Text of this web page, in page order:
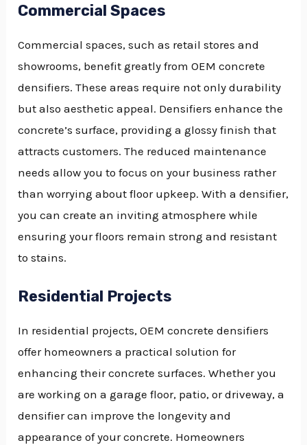
Commercial Spaces
Commercial spaces, such as retail stores and
showrooms, benefit greatly from OEM concrete
densifiers. These areas require not only durability
but also aesthetic appeal. Densifiers enhance the
concrete’s surface, providing a glossy finish that
attracts customers. The reduced maintenance
needs allow you to focus on your business rather
than worrying about floor upkeep. With a densifier,
you can create an inviting atmosphere while
ensuring your floors remain strong and resistant
to stains.
Residential Projects
In residential projects, OEM concrete densifiers
offer homeowners a practical solution for
enhancing their concrete surfaces. Whether you
are working on a garage floor, patio, or driveway, a
densifier can improve the longevity and
appearance of your concrete. Homeowners